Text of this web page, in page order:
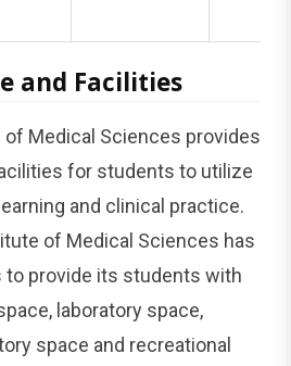
and Facilities
of Medical Sciences provides
for students to utilize
and clinical practice.
of Medical Sciences has
provide its students with
laboratory space,
space and recreational